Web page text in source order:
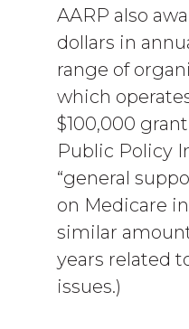
AARP also
dollars in
range of
which
$100,000
Public Policy
“general
on Medicare
similar
years related
issues.)